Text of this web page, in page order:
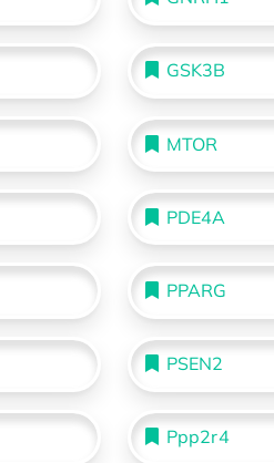
GSK3B
MTOR
PDE4A
PPARG
PSEN2
Ppp2r4